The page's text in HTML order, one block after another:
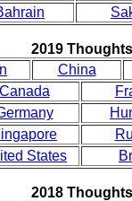
2019 Thoughts
China
Canada
States
2018 Thoughts